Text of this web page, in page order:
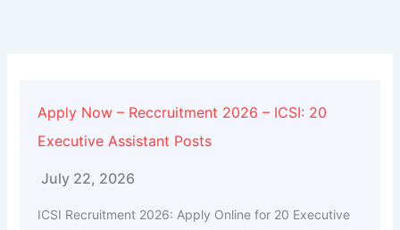
Apply Now – Reccruitment 2026 – ICSI: 20
Executive Assistant Posts
July 22, 2026
ICSI Recruitment 2026: Apply Online for 20 Executive